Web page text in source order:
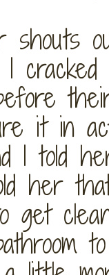
shouts
it in
I told
her
get